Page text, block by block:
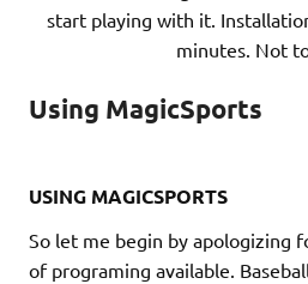
start playing with it.
minutes. Not
Using MagicSports
USING MAGICSPORTS
So let me begin by apologizing
of programing available.